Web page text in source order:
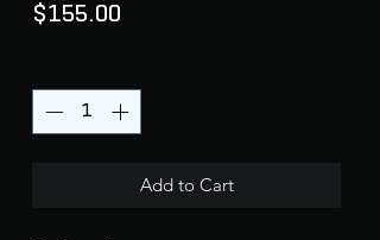
$155.00
Add to Cart